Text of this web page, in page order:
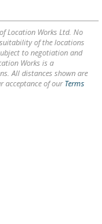
Location Works Ltd. No
of the locations
to negotiation and
Works is a
All distances shown are
acceptance of our Terms